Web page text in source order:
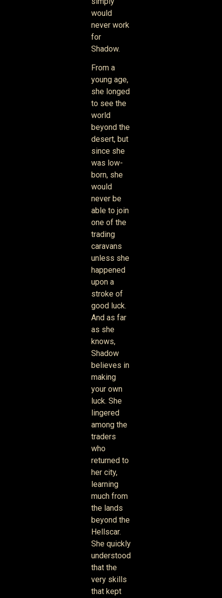
would
never work
for
Shadow.
From a
young age,
she longed
to see the
world
beyond the
desert, but
since she
was low-
born, she
would
never be
able to join
one of the
trading
caravans
unless she
happened
upon a
stroke of
good luck.
And as far
as she
knows,
Shadow
believes in
making
your own
luck. She
lingered
among the
traders
who
returned to
her city,
learning
much from
the lands
beyond the
Hellscar.
She quickly
understood
that the
very skills
that kept